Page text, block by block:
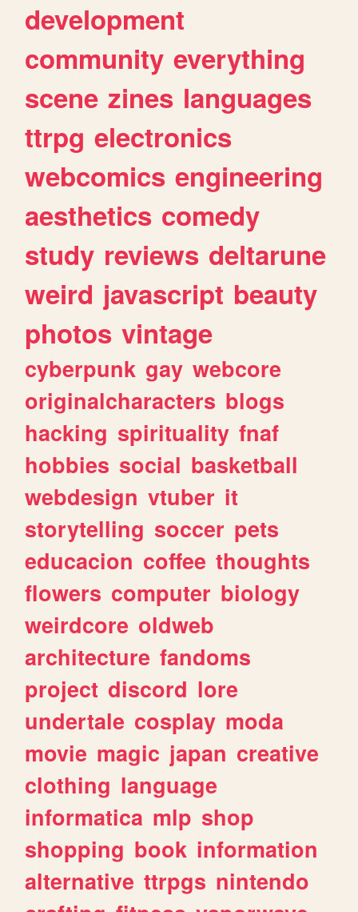
development
community everything
scene zines languages
ttrpg electronics
webcomics engineering
aesthetics comedy
study reviews deltarune
weird javascript beauty
photos vintage
cyberpunk gay webcore
originalcharacters blogs
hacking spirituality fnaf
hobbies social basketball
webdesign vtuber it
storytelling soccer pets
educacion coffee thoughts
flowers computer biology
weirdcore oldweb
architecture fandoms
project discord lore
undertale cosplay moda
movie magic japan creative
clothing language
informatica mlp shop
shopping book information
alternative ttrpgs nintendo